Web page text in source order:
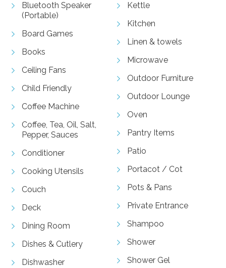
Bluetooth Speaker
(Portable)
Board Games
Books
Ceiling Fans
Child Friendly
Coffee Machine
Coffee, Tea, Oil, Salt,
Pepper, Sauces
Conditioner
Cooking Utensils
Couch
Deck
Dining Room
Dishes & Cutlery
Dishwasher
Kettle
Kitchen
Linen & towels
Microwave
Outdoor Furniture
Outdoor Lounge
Oven
Pantry Items
Patio
Portacot / Cot
Pots & Pans
Private Entrance
Shampoo
Shower
Shower Gel